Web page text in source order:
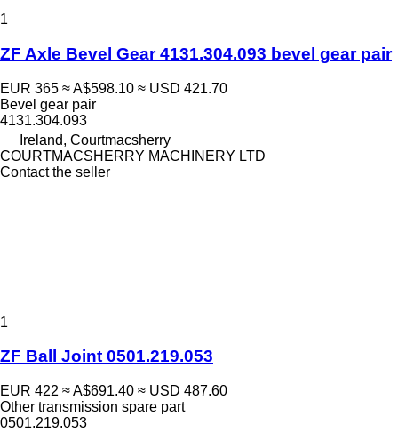
1
ZF Axle Bevel Gear 4131.304.093 bevel gear pair
EUR 365 ≈ A$598.10 ≈ USD 421.70
Bevel gear pair
4131.304.093
Ireland, Courtmacsherry
COURTMACSHERRY MACHINERY LTD
Contact the seller
1
ZF Ball Joint 0501.219.053
EUR 422 ≈ A$691.40 ≈ USD 487.60
Other transmission spare part
0501.219.053